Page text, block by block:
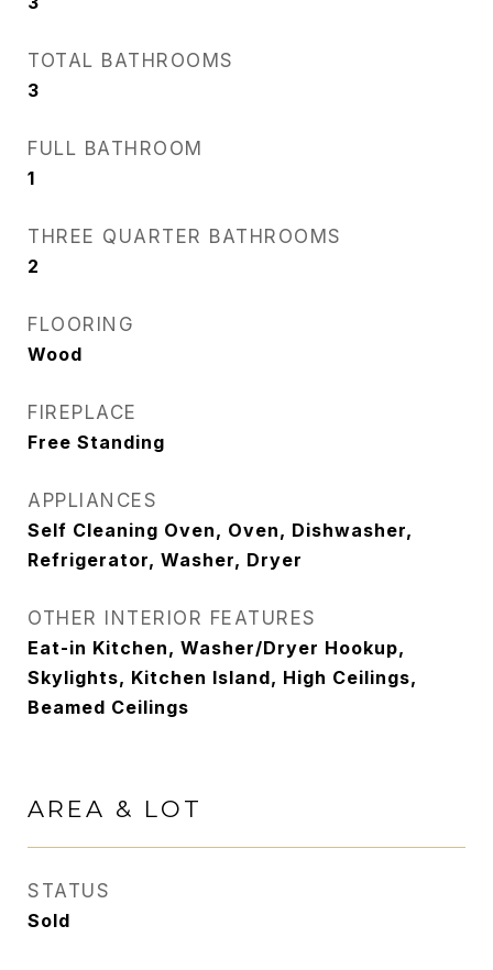
TOTAL BATHROOMS
3
FULL BATHROOM
1
THREE QUARTER BATHROOMS
2
FLOORING
Wood
FIREPLACE
Free Standing
APPLIANCES
Self Cleaning Oven, Oven, Dishwasher,
Refrigerator, Washer, Dryer
OTHER INTERIOR FEATURES
Eat-in Kitchen, Washer/Dryer Hookup,
Skylights, Kitchen Island, High Ceilings,
Beamed Ceilings
AREA & LOT
STATUS
Sold